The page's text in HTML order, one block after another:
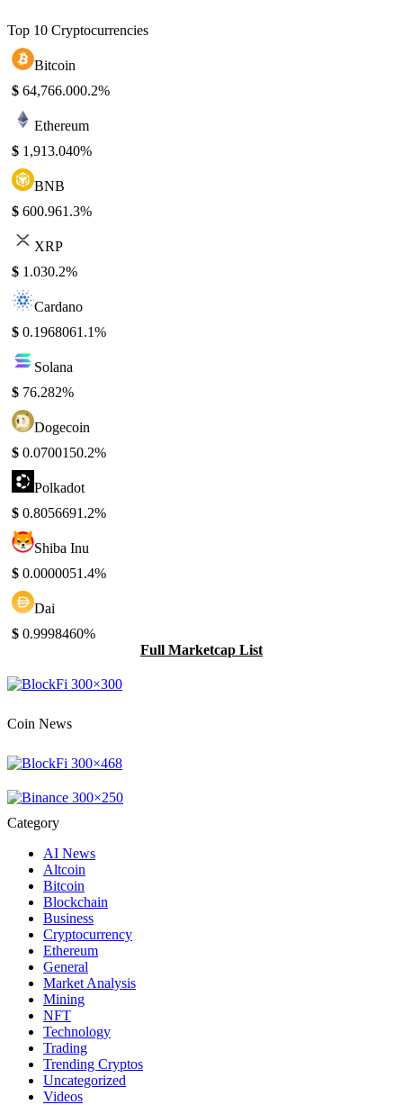
Top 10 Cryptocurrencies
Bitcoin
$ 64,766.000.2%
Ethereum
$ 1,913.040%
BNB
$ 600.961.3%
XRP
$ 1.030.2%
Cardano
$ 0.1968061.1%
Solana
$ 76.282%
Dogecoin
$ 0.0700150.2%
Polkadot
$ 0.8056691.2%
Shiba Inu
$ 0.0000051.4%
Dai
$ 0.9998460%
Full Marketcap List
Coin News
Category
AI News
Altcoin
Bitcoin
Blockchain
Business
Cryptocurrency
Ethereum
General
Market Analysis
Mining
NFT
Technology
Trading
Trending Cryptos
Uncategorized
Videos